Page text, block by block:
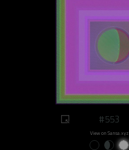
#553
View on Sansa.xyz